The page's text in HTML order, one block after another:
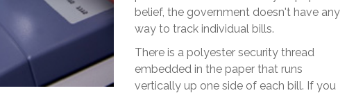
belief, the government doesn't have any
way to track individual bills.
There is a polyester security thread
embedded in the paper that runs
vertically up one side of each bill. If you